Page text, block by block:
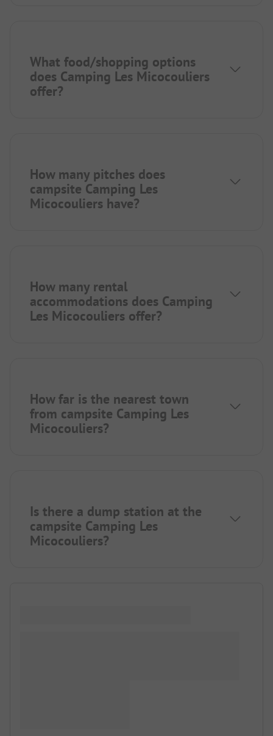
What food/shopping options
does Camping Les Micocouliers
offer?
How many pitches does
campsite Camping Les
Micocouliers have?
How many rental
accommodations does Camping
Les Micocouliers offer?
How far is the nearest town
from campsite Camping Les
Micocouliers?
Is there a dump station at the
campsite Camping Les
Micocouliers?